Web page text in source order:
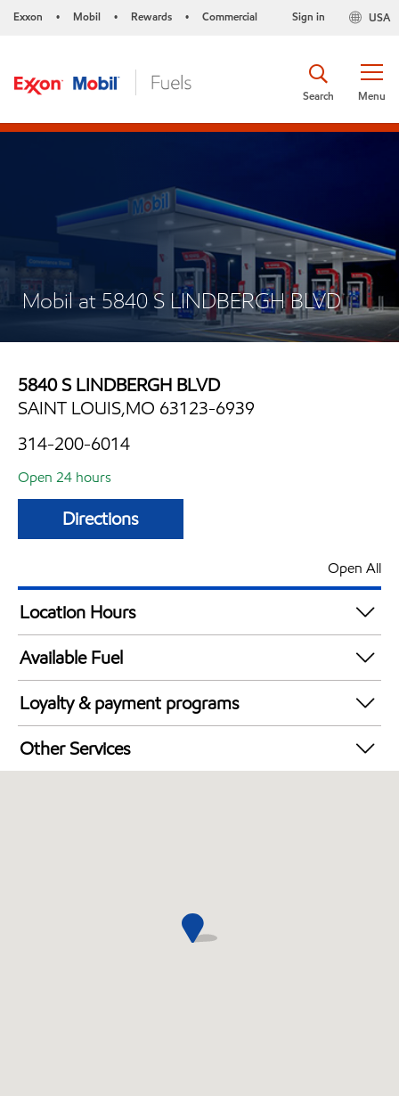
Exxon • Mobil • Rewards • Commercial USA
Sign in
Menu
Search
Mobil at 5840 S LINDBERGH BLVD
5840 S LINDBERGH BLVD
SAINT LOUIS,MO 63123-6939
314-200-6014
Open 24 hours
Directions
Open All
Location Hours
24 hours
Available Fuel
Synergy Diesel Efficient / Diesel
Loyalty & payment programs
Exxon Mobil Rewards+ in-store offers
Walmart+
Other Services